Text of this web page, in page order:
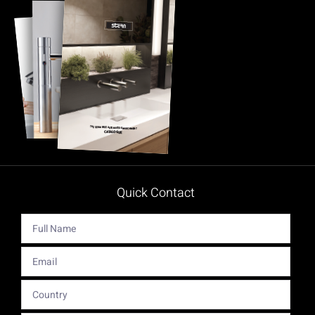
Quick Contact